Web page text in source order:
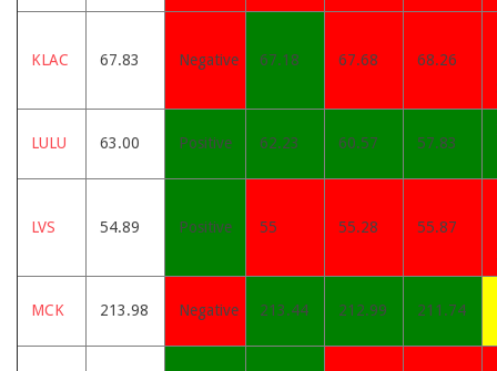
KLAC 67.83 Negative 67.18 67.68 68.26
LULU 63.00 Positive 62.23 60.57 57.83
LVS 54.89 Positive 55 55.28 55.87
MCK 213.98 Negative 213.44 212.99 211.74